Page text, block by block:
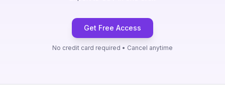
Get Free Access
No credit card required • Cancel anytime